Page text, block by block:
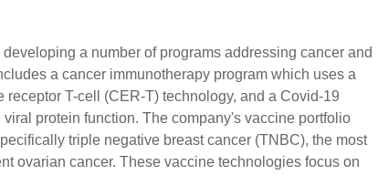
a number of programs addressing cancer and
a cancer immunotherapy program which uses a
T-cell (CER-T) technology, and a Covid-19
protein function. The company's vaccine portfolio
triple negative breast cancer (TNBC), the most
ovarian cancer. These vaccine technologies focus on